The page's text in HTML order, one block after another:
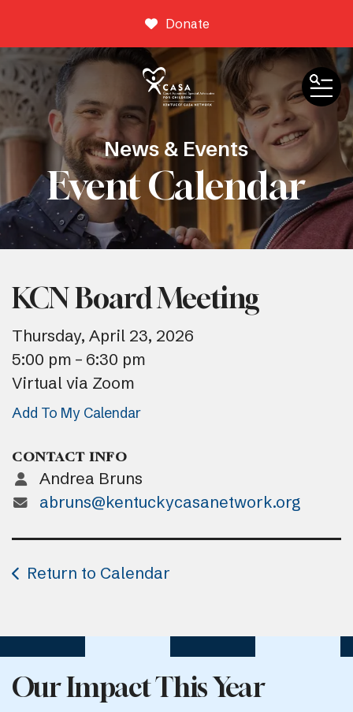
Donate
News & Events
Event Calendar
KCN Board Meeting
Thursday, April 23, 2026
5:00 pm
6:30 pm
Virtual via Zoom
Add To My Calendar
CONTACT INFO
Andrea Bruns
abruns@kentuckycasanetwork.org
Return to Calendar
Our Impact This Year